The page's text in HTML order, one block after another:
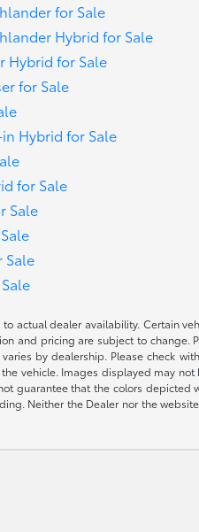
for Sale
Hybrid for Sale
Hybrid for Sale
for Sale
Hybrid for Sale
for Sale
Sale
Sale
actual dealer availability. Certain
and pricing are subject to change.
by dealership. Please check
vehicle. Images displayed may
guarantee that the colors
Neither the Dealer nor the